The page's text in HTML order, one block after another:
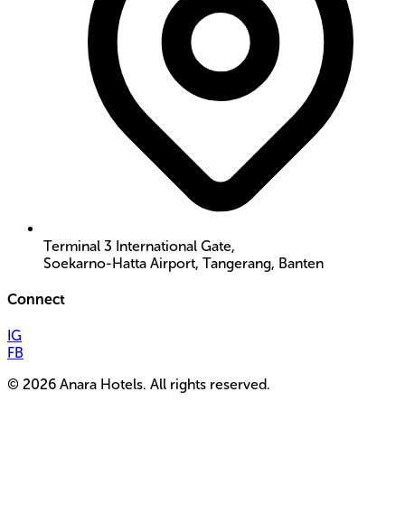
Terminal 3 International Gate,
Soekarno-Hatta Airport, Tangerang, Banten
Connect
IG
FB
© 2026 Anara Hotels. All rights reserved.